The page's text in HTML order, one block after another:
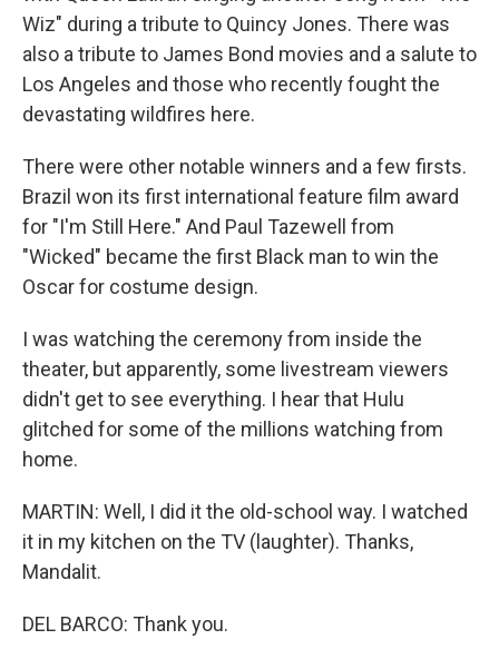
Wiz" during a tribute to Quincy Jones. There was
also a tribute to James Bond movies and a salute to
Los Angeles and those who recently fought the
devastating wildfires here.
There were other notable winners and a few firsts.
Brazil won its first international feature film award
for "I'm Still Here." And Paul Tazewell from
"Wicked" became the first Black man to win the
Oscar for costume design.
I was watching the ceremony from inside the
theater, but apparently, some livestream viewers
didn't get to see everything. I hear that Hulu
glitched for some of the millions watching from
home.
MARTIN: Well, I did it the old-school way. I watched
it in my kitchen on the TV (laughter). Thanks,
Mandalit.
DEL BARCO: Thank you.